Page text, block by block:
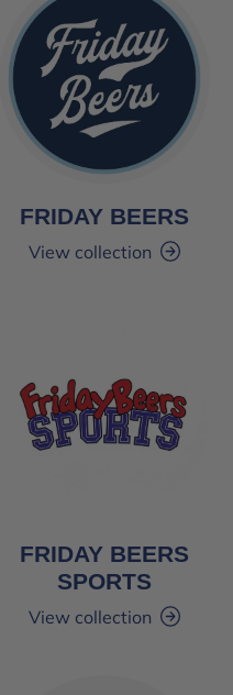
FRIDAY BEERS
View collection
FRIDAY BEERS
SPORTS
View collection